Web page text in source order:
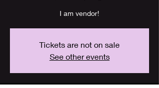
I am vendor!
Tickets are not on sale
See other events